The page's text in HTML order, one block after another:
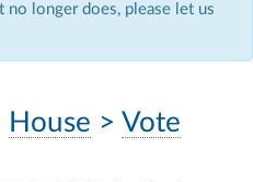
longer does, please let us
House > Vote